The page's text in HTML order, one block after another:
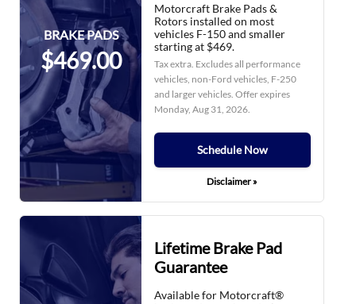
BRAKE PADS
$469.00
Motorcraft Brake Pads &
Rotors installed on most
vehicles F-150 and smaller
starting at $469.
Tax extra. Excludes all performance
vehicles, non-Ford vehicles, F-250
and larger vehicles. Offer expires
Monday, Aug 31, 2026.
Schedule Now
Disclaimer »
Lifetime Brake Pad
Guarantee
Available for Motorcraft®